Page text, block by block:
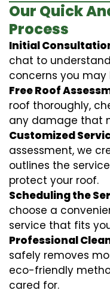
Our Quick
Process
Initial
chat to
concerns you may
Free Roof
roof thoroughly,
any damage that
Customized
assessment, we
outlines the
protect your roof.
Scheduling the
choose a
service that fits
Professional
safely removes
eco-friendly
cared for.